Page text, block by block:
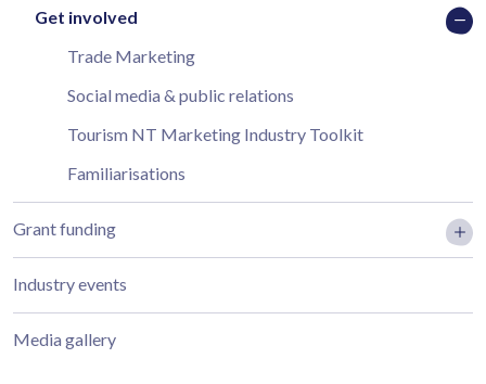
Get involved
Trade Marketing
Social media & public relations
Tourism NT Marketing Industry Toolkit
Familiarisations
Grant funding
Industry events
Media gallery